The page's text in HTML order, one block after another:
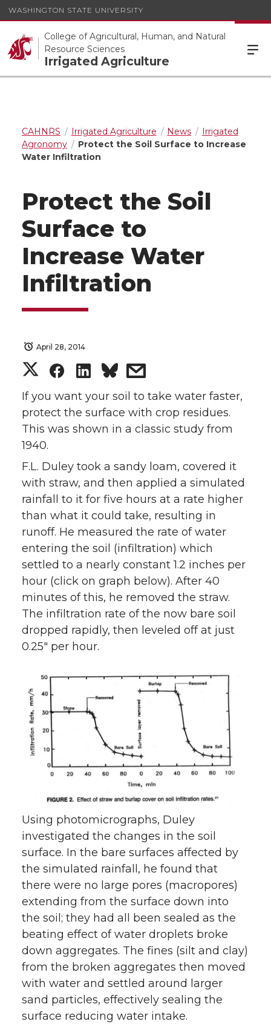
WASHINGTON STATE UNIVERSITY
College of Agricultural, Human, and Natural
Resource Sciences
Irrigated Agriculture
CAHNRS Irrigated Agriculture News
Irrigated
Agronomy
Protect the Soil Surface to Increase
Water Infiltration
Protect the Soil
Surface to
Increase Water
Infiltration
April 28, 2014
S
h
a
r
e
o
n
T
w
i
t
e
r
S
h
a
e
o
n
F
a
c
o
k
S
h
a
r
e
o
n
L
i
n
e
d
n
s
h
a
r
e
w
i
t
h
e
a
If you want your soil to take water faster,
protect the surface with crop residues.
This was shown in a classic study from
1940.
F.L. Duley took a sandy loam, covered it
with straw, and then applied a simulated
rainfall to it for five hours at a rate higher
than what it could take, resulting in
runoff. He measured the rate of water
entering the soil (infiltration) which
settled to a nearly constant 1.2 inches per
hour (click on graph below). After 40
minutes of this, he removed the straw.
The infiltration rate of the now bare soil
dropped rapidly, then leveled off at just
0.25″ per hour.
Using photomicrographs, Duley
investigated the changes in the soil
surface. In the bare surfaces affected by
the simulated rainfall, he found that
there were no large pores (macropores)
extending from the surface down into
the soil; they had all been sealed as the
beating effect of water droplets broke
down aggregates. The fines (silt and clay)
from the broken aggregates then moved
with water and settled around larger
sand particles, effectively sealing the
surface reducing water intake.